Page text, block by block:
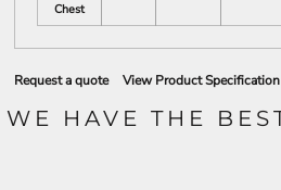
Chest
Request a quote View Product Specification
WE HAVE THE